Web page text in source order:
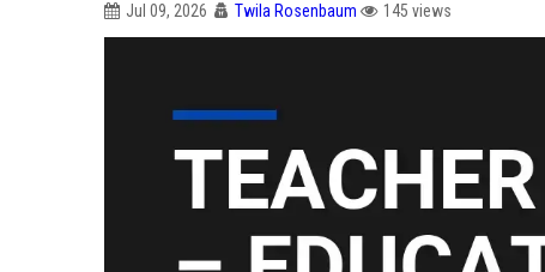
Jul 09, 2026 Twila Rosenbaum 145 views